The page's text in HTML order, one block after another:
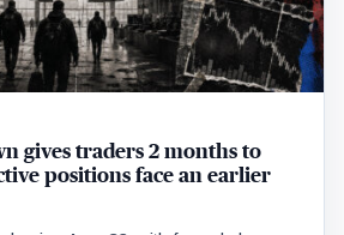
gives traders 2 months to
positions face an earlier